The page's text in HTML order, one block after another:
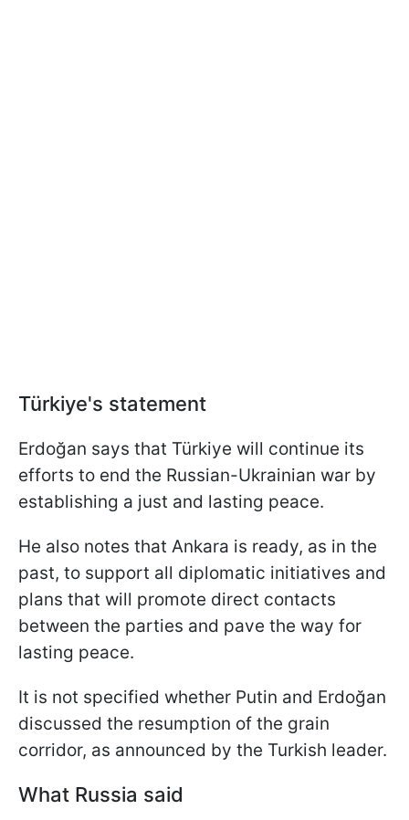
Türkiye's statement
Erdoğan says that Türkiye will continue its
efforts to end the Russian-Ukrainian war by
establishing a just and lasting peace.
He also notes that Ankara is ready, as in the
past, to support all diplomatic initiatives and
plans that will promote direct contacts
between the parties and pave the way for
lasting peace.
It is not specified whether Putin and Erdoğan
discussed the resumption of the grain
corridor, as announced by the Turkish leader.
What Russia said